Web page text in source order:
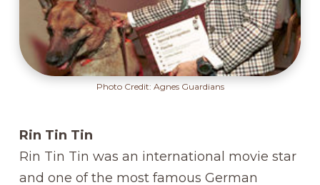
Photo Credit: Agnes Guardians
Rin Tin Tin
Rin Tin Tin was an international movie star
and one of the most famous German